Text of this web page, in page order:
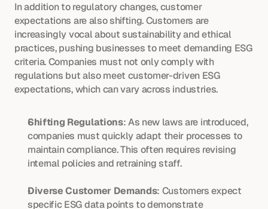
In addition to regulatory changes, customer
expectations are also shifting. Customers are
increasingly vocal about sustainability and ethical
practices, pushing businesses to meet demanding ESG
criteria. Companies must not only comply with
regulations but also meet customer-driven ESG
expectations, which can vary across industries.
Shifting Regulations: As new laws are introduced,
companies must quickly adapt their processes to
maintain compliance. This often requires revising
internal policies and retraining staff.
Diverse Customer Demands: Customers expect
specific ESG data points to demonstrate